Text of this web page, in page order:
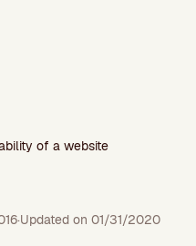
of a website
·Updated on 01/31/2020